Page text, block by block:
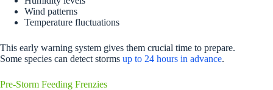
Wind patterns
Temperature fluctuations
This early warning system gives them crucial time to prepare.
Some species can detect storms up to 24 hours in advance.
Pre-Storm Feeding Frenzies